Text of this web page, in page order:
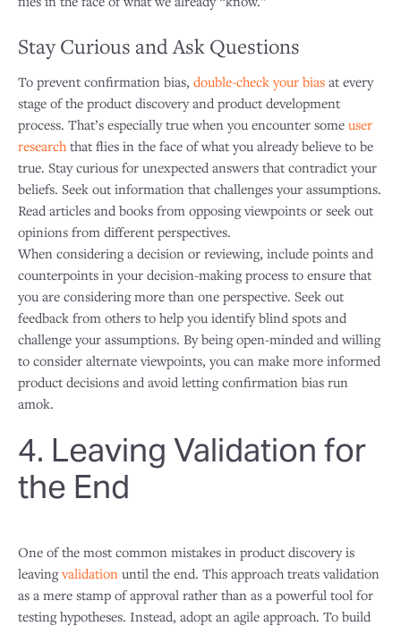
Stay Curious and Ask Questions
To prevent confirmation bias, double-check your bias at every
stage of the product discovery and product development
process. That’s especially true when you encounter some user
research that flies in the face of what you already believe to be
true. Stay curious for unexpected answers that contradict your
beliefs. Seek out information that challenges your assumptions.
Read articles and books from opposing viewpoints or seek out
opinions from different perspectives.
When considering a decision or reviewing, include points and
counterpoints in your decision-making process to ensure that
you are considering more than one perspective. Seek out
feedback from others to help you identify blind spots and
challenge your assumptions. By being open-minded and willing
to consider alternate viewpoints, you can make more informed
product decisions and avoid letting confirmation bias run
amok.
4. Leaving Validation for
the End
One of the most common mistakes in product discovery is
leavingvalidation until the end. This approach treats validation
as a mere stamp of approval rather than as a powerful tool for
testing hypotheses. Instead, adopt an agile approach. To build